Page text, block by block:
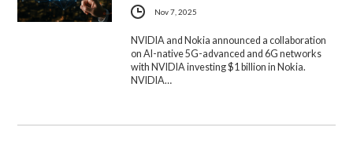
Nov 7, 2025
NVIDIA and Nokia announced a collaboration
on AI-native 5G-advanced and 6G networks
with NVIDIA investing $1 billion in Nokia.
NVIDIA…